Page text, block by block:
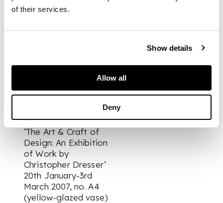
of their services.
Show details
Allow all
Deny
mark, 21.5cm high;
FOOTNOTE
Hereford
Museum & Art Gallery
‘The Art & Craft of
Design: An Exhibition
of Work by
Christopher Dresser’
20th January-3rd
March 2007, no. A4
(yellow-glazed vase)